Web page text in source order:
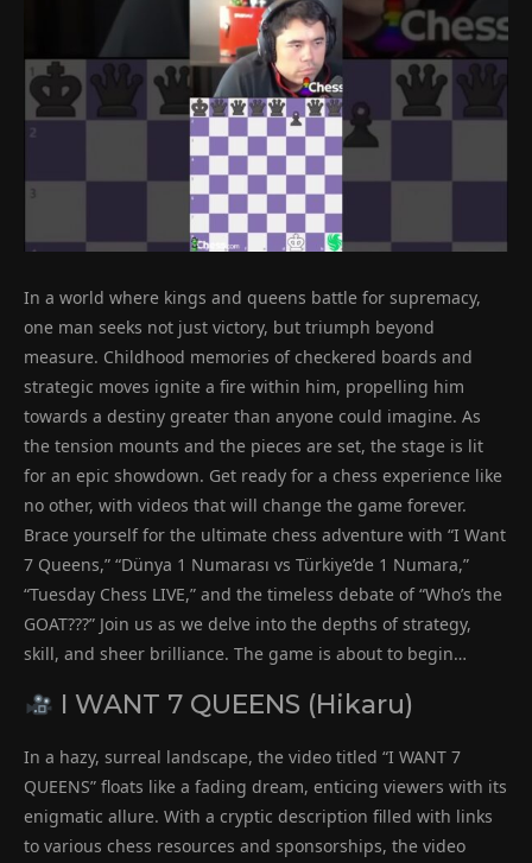
In a world where kings and queens battle for supremacy,
one man seeks not just victory, but triumph beyond
measure. Childhood memories of checkered boards and
strategic moves ignite a fire within him, propelling him
towards a destiny greater than anyone could imagine. As
the tension mounts and the pieces are set, the stage is lit
for an epic showdown. Get ready for a chess experience like
no other, with videos that will change the game forever.
Brace yourself for the ultimate chess adventure with “I Want
7 Queens,” “Dünya 1 Numarası vs Türkiye’de 1 Numara,”
“Tuesday Chess LIVE,” and the timeless debate of “Who’s the
GOAT???” Join us as we delve into the depths of strategy,
skill, and sheer brilliance. The game is about to begin…
I WANT 7 QUEENS (Hikaru)
In a hazy, surreal landscape, the video titled “I WANT 7
QUEENS” floats like a fading dream, enticing viewers with its
enigmatic allure. With a cryptic description filled with links
to various chess resources and sponsorships, the video